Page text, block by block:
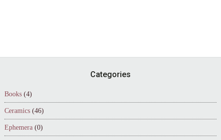
Categories
Books (4)
Ceramics (46)
Ephemera (0)